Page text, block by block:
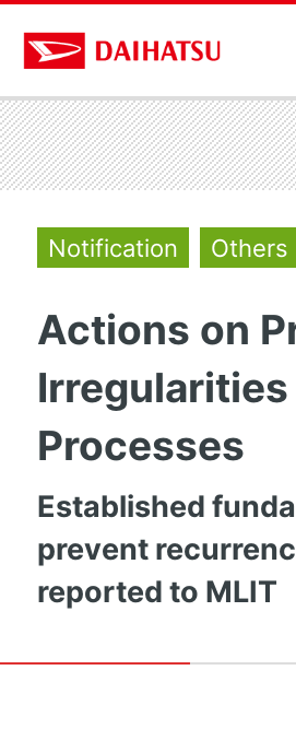
Notification Others
Actions on
Processes
Established
prevent
reported to MLIT